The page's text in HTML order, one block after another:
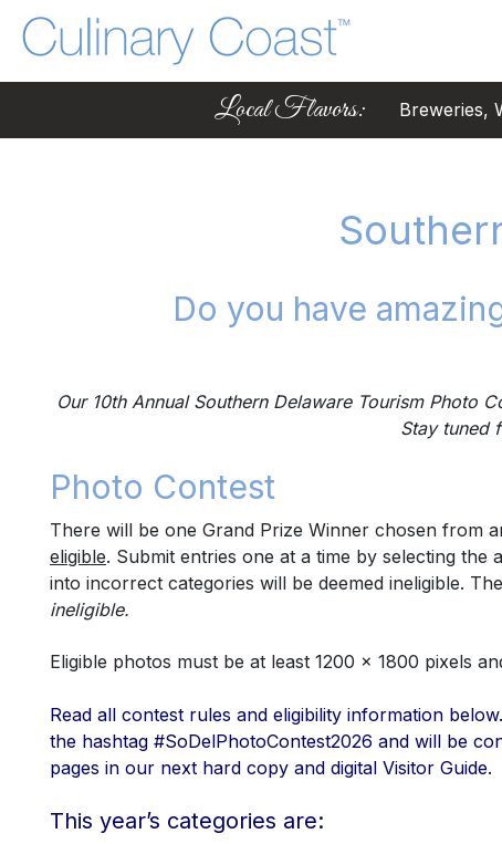
Local Flavors: Breweries,
Do you have
Our 10th Annual Southern Delaware Tourism Photo
Stay tuned
Photo Contest
There will be one Grand Prize Winner chosen from
eligible. Submit entries one at a time by selecting
into incorrect categories will be deemed ineligible.
ineligible.
Eligible photos must be at least 1200 x 1800 pixels
Read all contest rules and eligibility information
the hashtag #SoDelPhotoContest2026 and will be
pages in our next hard copy and digital Visitor Guide.
This year’s categories are: